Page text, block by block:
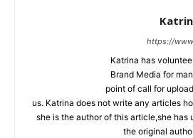
https://
Katrina has
Brand Media for
point of call for
us. Katrina does not write any articles
she is the author of this article,she has
the original